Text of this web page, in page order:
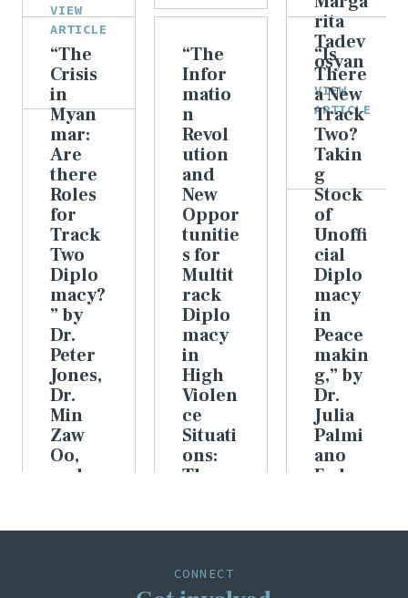
VIEW
ARTICLE
rita
Tadev
osyan
VIEW
ARTICLE
“The
Crisis
in
Myan
mar:
Are
there
Roles
for
Track
Two
Diplo
macy?
” by
Dr.
Peter
Jones,
Dr.
Min
Zaw
Oo,
and
Palmi
“The
Infor
matio
n
Revol
ution
and
New
Oppor
tunitie
s for
Multit
rack
Diplo
macy
in
High
Violen
ce
Situati
ons:
The
Impor
of
“Is
There
a New
Track
Two?
Takin
g
Stock
of
Unoffi
cial
Diplo
macy
in
Peace
makin
g,” by
Dr.
Julia
Palmi
ano
Feder
CONNECT